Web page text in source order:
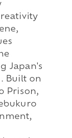
Japan's
Built on
Prison,